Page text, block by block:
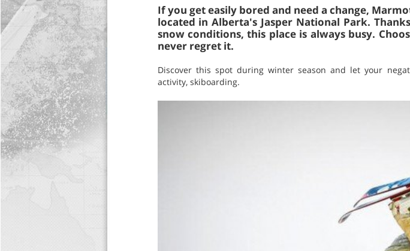
If you get easily bored and need a change,
located in Alberta's Jasper National Park.
snow conditions, this place is always busy.
never regret it.
Discover this spot during winter season and let your
activity, skiboarding.